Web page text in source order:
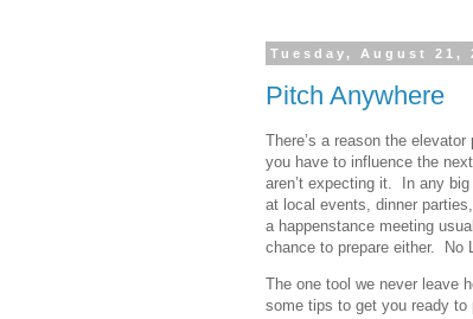
Tuesday, August 21,
Pitch Anywhere
There’s a reason the
you have to influence the
aren’t expecting it. In any
at local events, dinner
a happenstance meeting
chance to prepare either. No
The one tool we never leave
some tips to get you ready to